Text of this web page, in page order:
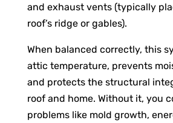
and exhaust vents (typically
roof’s ridge or gables).
When balanced correctly, this
attic temperature, prevents
and protects the structural
roof and home. Without it, you
problems like mold growth,